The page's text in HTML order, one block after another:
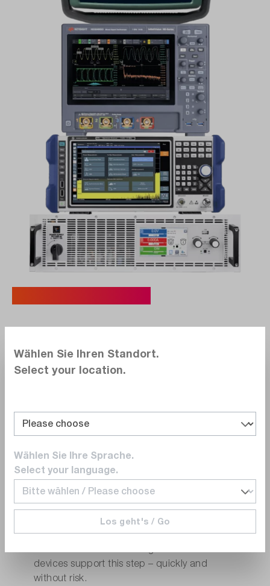
Try out multiple models under real conditions
– compare features, usability, and accuracy
Technical Validation
Ensure in advance that the device meets
accuracy, signal processing, system
compatibility, and more
Internal Approval (e.g., Purchasing or
Procurement and quality teams often need
devices support this step – quickly and
without risk.
Wählen Sie Ihren Standort.
Select your location.
Wählen Sie Ihre Sprache.
Select your language.
Los geht's / Go